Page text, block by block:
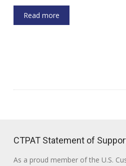
Read more
CTPAT Statement of
As a proud member of the U.S.